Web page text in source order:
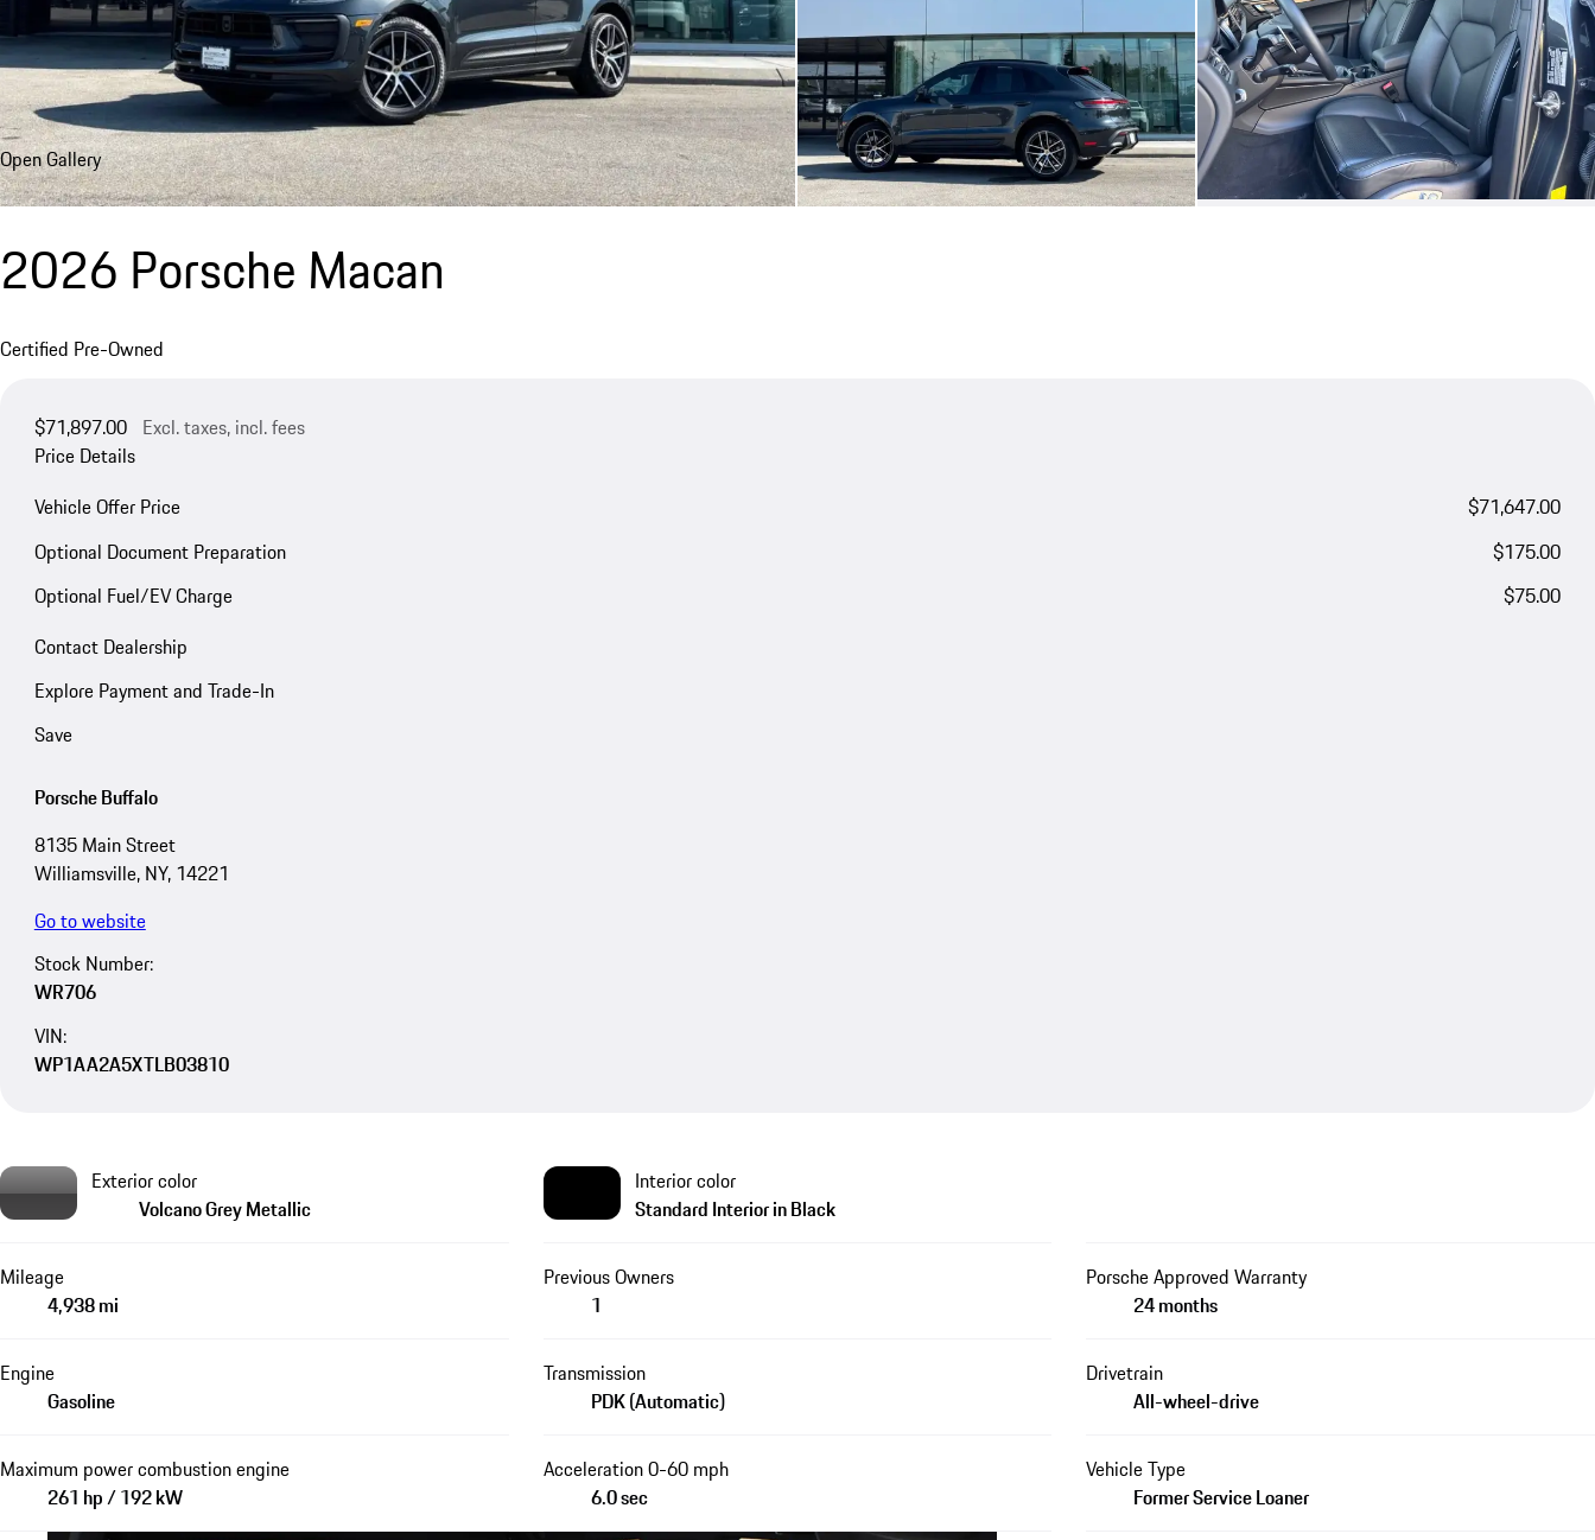
Open Gallery
2026 Porsche Macan
Certified Pre-Owned
$71,897.00 Excl. taxes, incl. fees
Price Details
Vehicle Offer Price
$71,647.00
Optional Document Preparation
$175.00
Optional Fuel/EV Charge
$75.00
Contact Dealership
Explore Payment and Trade-In
Save
Porsche Buffalo
8135 Main Street
Williamsville, NY, 14221
Go to website
Stock Number:
WR706
VIN:
WP1AA2A5XTLB03810
Exterior color
Volcano Grey Metallic
Interior color
Standard Interior in Black
Mileage
4,938 mi
Previous Owners
1
Porsche Approved Warranty
24 months
Engine
Gasoline
Transmission
PDK (Automatic)
Drivetrain
All-wheel-drive
Maximum power combustion engine
261 hp / 192 kW
Acceleration 0-60 mph
6.0 sec
Vehicle Type
Former Service Loaner